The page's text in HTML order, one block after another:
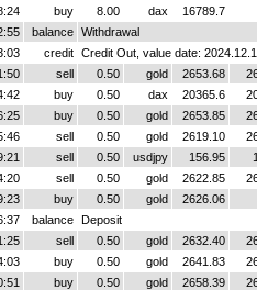
buy 8.00 dax
16789.7
balance
Withdrawal
credit
Credit Out, value date:
sell 0.50 gold 2653.68
buy 0.50 dax 20365.6
buy 0.50 gold 2653.85
sell 0.50 gold 2619.10
sell 0.50 usdjpy 156.95
sell 0.50 gold 2622.85
buy 0.50 gold
2626.06
balance
Deposit
sell 0.50 gold 2632.40
buy 0.50 gold 2641.83
buy 0.50 gold 2658.39